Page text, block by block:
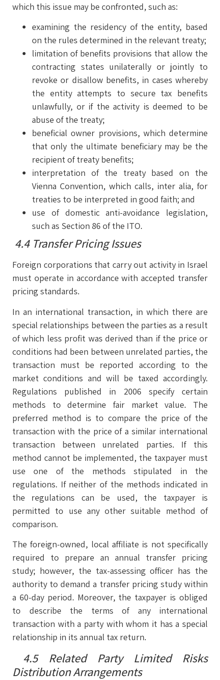
which this issue may be confronted, such as:
examining the residency of the entity, based
on the rules determined in the relevant treaty;
limitation of benefits provisions that allow the
contracting states unilaterally or jointly to
revoke or disallow benefits, in cases whereby
the entity attempts to secure tax benefits
unlawfully, or if the activity is deemed to be
abuse of the treaty;
beneficial owner provisions, which determine
that only the ultimate beneficiary may be the
recipient of treaty benefits;
interpretation of the treaty based on the
Vienna Convention, which calls, inter alia, for
treaties to be interpreted in good faith; and
use of domestic anti-avoidance legislation,
such as Section 86 of the ITO.
4.4 Transfer Pricing Issues
Foreign corporations that carry out activity in Israel
must operate in accordance with accepted transfer
pricing standards.
In an international transaction, in which there are
special relationships between the parties as a result
of which less profit was derived than if the price or
conditions had been between unrelated parties, the
transaction must be reported according to the
market conditions and will be taxed accordingly.
Regulations published in 2006 specify certain
methods to determine fair market value. The
preferred method is to compare the price of the
transaction with the price of a similar international
transaction between unrelated parties. If this
method cannot be implemented, the taxpayer must
use one of the methods stipulated in the
regulations. If neither of the methods indicated in
the regulations can be used, the taxpayer is
permitted to use any other suitable method of
comparison.
The foreign-owned, local affiliate is not specifically
required to prepare an annual transfer pricing
study; however, the tax-assessing officer has the
authority to demand a transfer pricing study within
a 60-day period. Moreover, the taxpayer is obliged
to describe the terms of any international
transaction with a party with whom it has a special
relationship in its annual tax return.
4.5 Related Party Limited Risks
Distribution Arrangements